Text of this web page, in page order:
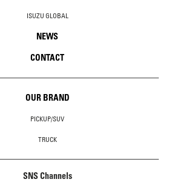
ISUZU GLOBAL
NEWS
CONTACT
OUR BRAND
PICKUP/SUV
TRUCK
SNS Channels